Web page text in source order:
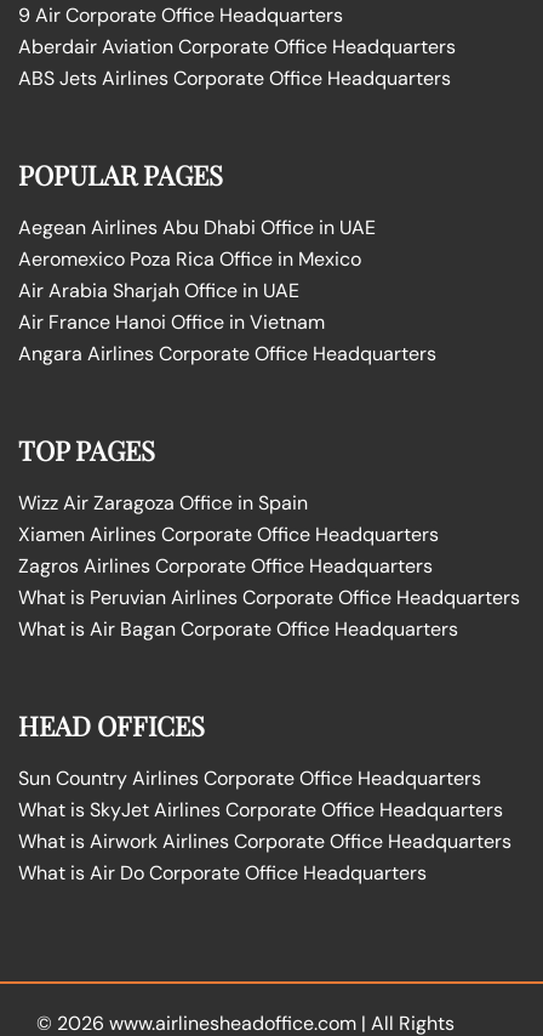
9 Air Corporate Office Headquarters
Aberdair Aviation Corporate Office Headquarters
ABS Jets Airlines Corporate Office Headquarters
POPULAR PAGES
Aegean Airlines Abu Dhabi Office in UAE
Aeromexico Poza Rica Office in Mexico
Air Arabia Sharjah Office in UAE
Air France Hanoi Office in Vietnam
Angara Airlines Corporate Office Headquarters
TOP PAGES
Wizz Air Zaragoza Office in Spain
Xiamen Airlines Corporate Office Headquarters
Zagros Airlines Corporate Office Headquarters
What is Peruvian Airlines Corporate Office Headquarters
What is Air Bagan Corporate Office Headquarters
HEAD OFFICES
Sun Country Airlines Corporate Office Headquarters
What is SkyJet Airlines Corporate Office Headquarters
What is Airwork Airlines Corporate Office Headquarters
What is Air Do Corporate Office Headquarters
© 2026 www.airlinesheadoffice.com | All Rights